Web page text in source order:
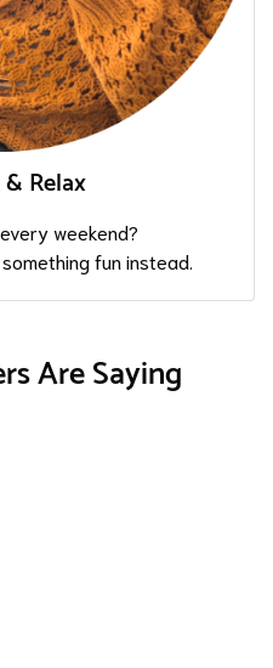
Relax
weekend?
fun instead.
Are Saying